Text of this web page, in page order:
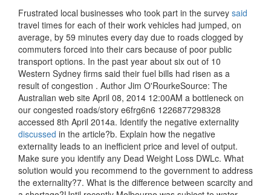
Frustrated local businesses who took part in the survey said
travel times for each of their work vehicles had jumped, on
average, by 59 minutes every day due to roads clogged by
commuters forced into their cars because of poor public
transport options. In the past year about six out of 10
Western Sydney firms said their fuel bills had risen as a
result of congestion . Author Jim O'RourkeSource: The
Australian web site April 08, 2014 12:00AM a bottleneck on
our congested roads/story e6frg6n6 1226877298328
accessed 8th April 2014a. Identify the negative externality
discussed in the article?b. Explain how the negative
externality leads to an inefficient price and level of output.
Make sure you identify any Dead Weight Loss DWLc. What
solution would you recommend to the government to address
the externality?7. What is the difference between scarcity and